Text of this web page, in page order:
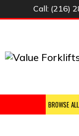
Call: (216)
BROWSE